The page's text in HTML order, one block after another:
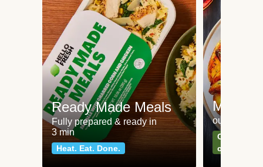
Ready Made Meals
Fully prepared & ready in
3 min
Heat. Eat. Done.
Meat
our most
Can't go
classics